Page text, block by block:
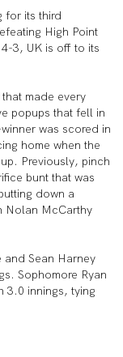
for its third
High Point
3, UK is off to its
made every
popups that fell in
was scored in
home when the
Previously, pinch
bunt that was
down a
Nolan McCarthy
and Sean Harney
Sophomore Ryan
3.0 innings, tying